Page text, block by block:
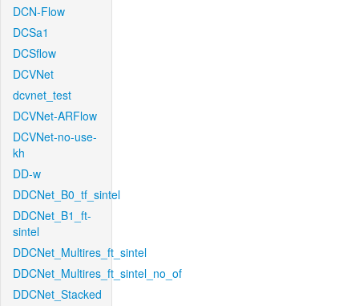
DCN-Flow
DCSa1
DCSflow
DCVNet
dcvnet_test
DCVNet-ARFlow
DCVNet-no-use-
kh
DD-w
DDCNet_B0_tf_sintel
DDCNet_B1_ft-
sintel
DDCNet_Multires_ft_sintel
DDCNet_Multires_ft_sintel_no_of
DDCNet_Stacked